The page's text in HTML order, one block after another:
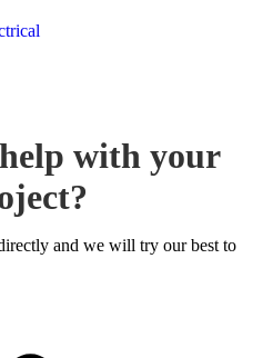
with your
and we will try our best to